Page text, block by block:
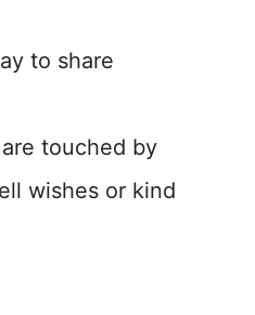
to share
touched by
wishes or kind